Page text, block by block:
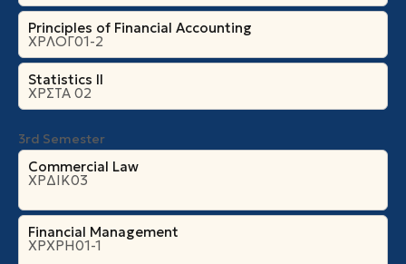
Principles of Financial Accounting
ΧΡΛΟΓ01-2
Statistics II
ΧΡΣΤΑ 02
3rd Semester
Commercial Law
ΧΡΔΙΚ03
Financial Management
ΧΡΧΡΗ01-1